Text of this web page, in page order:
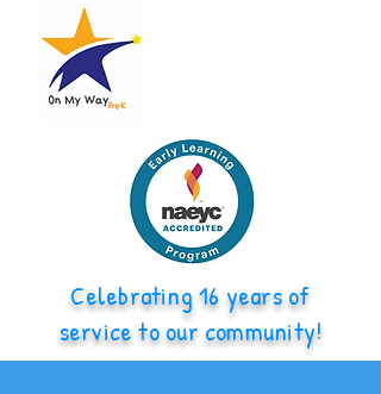
Celebrating 16 years of
service to our community!